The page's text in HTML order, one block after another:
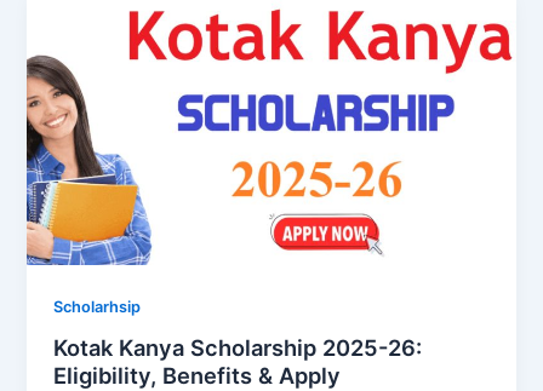
Scholarhsip
Kotak Kanya Scholarship 2025-26:
Eligibility, Benefits & Apply